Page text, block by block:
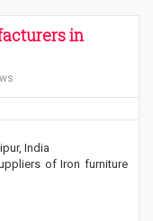
in
India
of Iron furniture